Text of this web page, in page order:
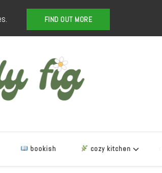
FIND OUT MORE
Fig
bookish cozy kitchen